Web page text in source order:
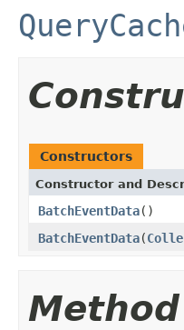
Constructors
Constructor and
BatchEventData()
BatchEventData(